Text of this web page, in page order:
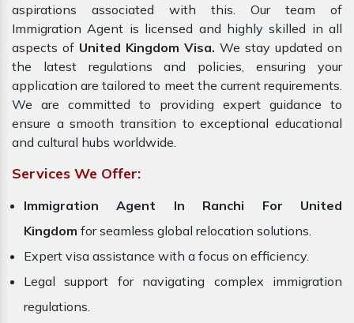
aspirations associated with this. Our team of
Immigration Agent is licensed and highly skilled in all
aspects of United Kingdom Visa. We stay updated on
the latest regulations and policies, ensuring your
application are tailored to meet the current requirements.
We are committed to providing expert guidance to
ensure a smooth transition to exceptional educational
and cultural hubs worldwide.
Services We Offer:
Immigration Agent In Ranchi For United
Kingdom for seamless global relocation solutions.
Expert visa assistance with a focus on efficiency.
Legal support for navigating complex immigration
regulations.